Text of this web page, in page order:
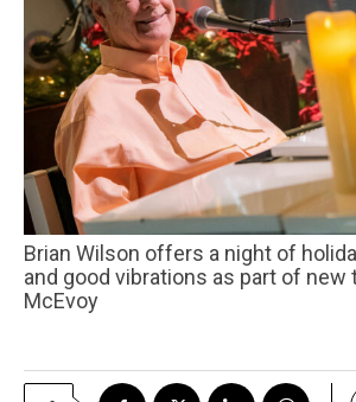
Brian Wilson offers a night of holiday harmonies
and good vibrations as part of new
McEvoy